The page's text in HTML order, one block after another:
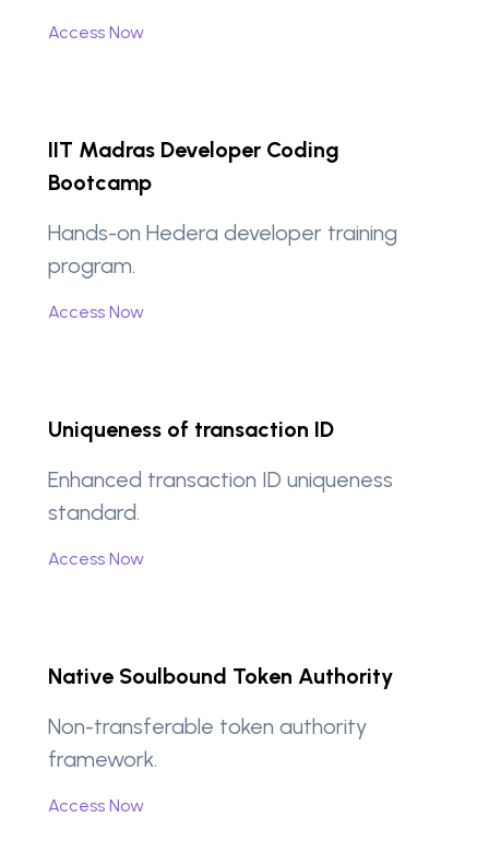
Access Now
IIT Madras Developer Coding
Bootcamp
Hands-on Hedera developer training
program.
Access Now
Uniqueness of transaction ID
Enhanced transaction ID uniqueness
standard.
Access Now
Native Soulbound Token Authority
Non-transferable token authority
framework.
Access Now